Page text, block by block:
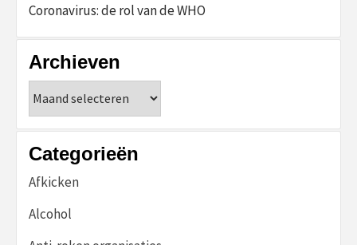
Coronavirus: de rol van de WHO
Archieven
Categorieën
Afkicken
Alcohol